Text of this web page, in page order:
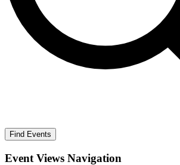
Find Events
Event Views Navigation